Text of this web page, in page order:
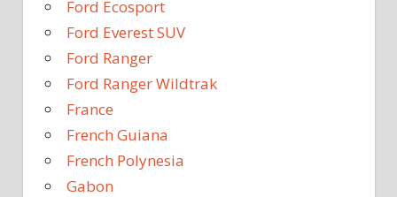
Ford Ecosport
Ford Everest SUV
Ford Ranger
Ford Ranger Wildtrak
France
French Guiana
French Polynesia
Gabon